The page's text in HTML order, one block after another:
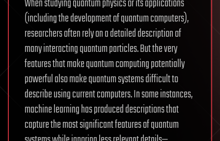
When studying quantum physics or its applications
(including the development of quantum computers),
researchers often rely on a detailed description of
many interacting quantum particles. But the very
features that make quantum computing potentially
powerful also make quantum systems difficult to
describe using current computers. In some instances,
machine learning has produced descriptions that
capture the most significant features of quantum